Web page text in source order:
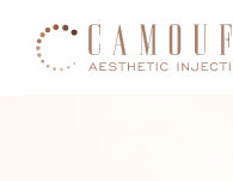
Skip to main content